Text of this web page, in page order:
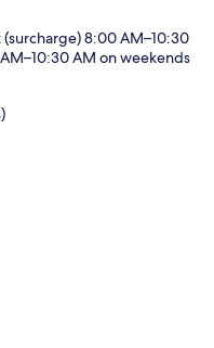
8:00 AM–10:30
AM on weekends